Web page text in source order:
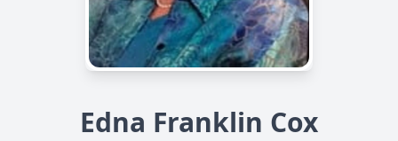
Edna Franklin Cox